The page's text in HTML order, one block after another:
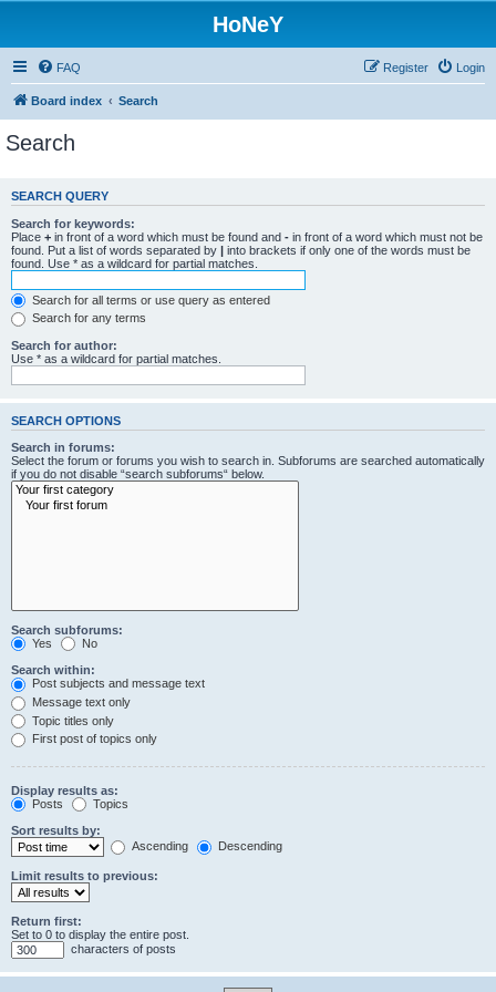
HoNeY
FAQ Login
Register
Board index Search
Search
SEARCH QUERY
Search for keywords:
Place + in front of a word which must be found and - in front of a word which must not be
found. Put a list of words separated by | into brackets if only one of the words must be
found. Use * as a wildcard for partial matches.
Search for all terms or use query as entered
Search for any terms
Search for author:
Use * as a wildcard for partial matches.
SEARCH OPTIONS
Search in forums:
Select the forum or forums you wish to search in. Subforums are searched automatically
if you do not disable “search subforums“ below.
Search subforums:
Yes
No
Search within:
Post subjects and message text
Message text only
Topic titles only
First post of topics only
Display results as:
Posts
Topics
Sort results by:
Ascending
Descending
Limit results to previous:
Return first:
Set to 0 to display the entire post.
characters of posts